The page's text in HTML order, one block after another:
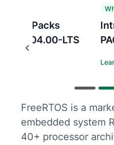
Introducing
PACBTI Support
Previous
FreeRTOS is a
embedded system
40+ processor